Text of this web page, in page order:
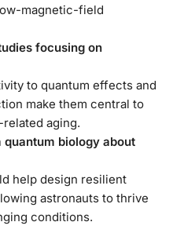
magnetic-field
focusing on
to quantum effects and
make them central to
aging.
biology about
help design resilient
astronauts to thrive
conditions.